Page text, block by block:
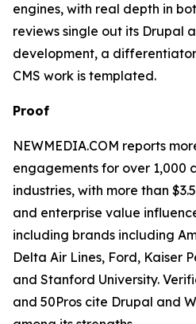
engines, with real depth in
reviews single out its Drupal
development, a
CMS work is templated.
Proof
NEWMEDIA.COM reports
engagements for over 1,000
industries, with more than
and enterprise value
including brands including
Delta Air Lines, Ford, Kaiser
and Stanford University.
and 50Pros cite Drupal and